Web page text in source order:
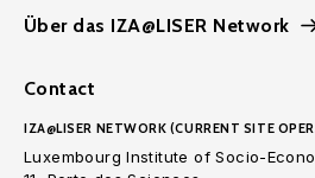
Über das IZA@LISER Network
Contact
IZA@LISER NETWORK (CURRENT SITE
Luxembourg Institute of Socio-